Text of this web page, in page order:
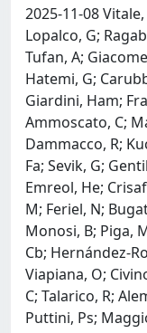
2025-11-08
Lopalco, G;
Tufan, A;
Hatemi, G;
Giardini, Ham;
Ammoscato, C;
Dammacco, R;
Fa; Sevik, G;
Emreol, He;
M; Feriel, N;
Monosi, B; Piga,
Cb; Hernández-
Viapiana, O;
C; Talarico, R;
Puttini, Ps;